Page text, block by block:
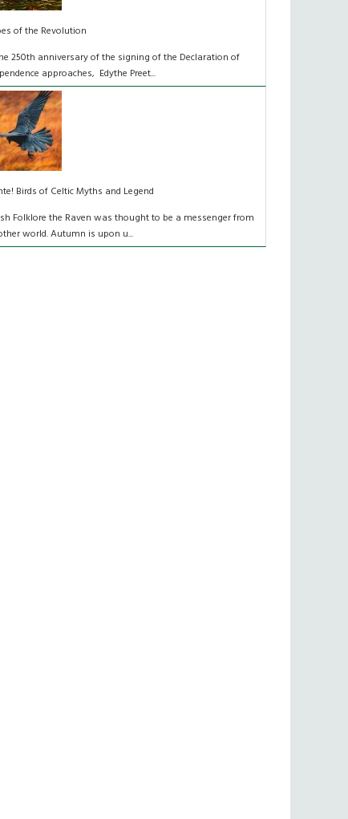
of the Revolution
250th anniversary of the signing of the Declaration of
approaches, Edythe Preet...
Birds of Celtic Myths and Legend
Folklore the Raven was thought to be a messenger from
world. Autumn is upon u...